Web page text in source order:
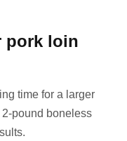
pork loin
time for a larger
pound boneless